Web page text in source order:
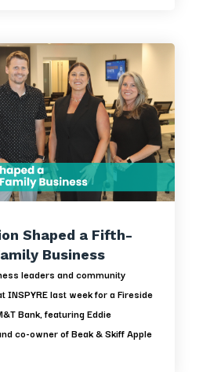
Shaped a Fifth-
Business
leaders and community
INSPYRE last week for a Fireside
Bank, featuring Eddie
co-owner of Beak & Skiff Apple